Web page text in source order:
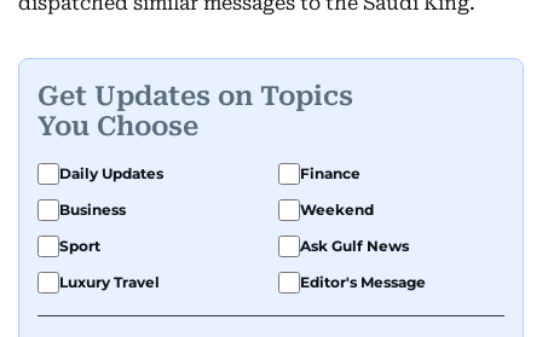
Get Updates on Topics
You Choose
Daily Updates
Finance
Business
Weekend
Sport
Ask Gulf News
Luxury Travel
Editor's Message